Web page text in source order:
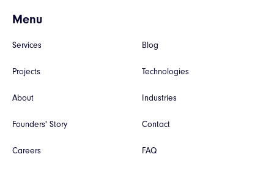
Menu
Services
Projects
About
Founders' Story
Careers
Blog
Technologies
Industries
Contact
FAQ